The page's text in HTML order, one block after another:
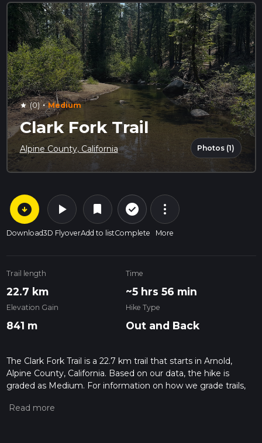
star (0) · Medium
Clark Fork Trail
Alpine County, California Photos (1)
arrow_circle_down
Download
play_arrow
3D Flyover
bookmark
Add to list
check_circle_outline
Complete
more_vert
More
Trail length
22.7 km
Time
~5 hrs 56 min
Elevation Gain
841 m
Hike Type
Out and Back
The Clark Fork Trail is a 22.7 km trail that starts in Arnold,
Alpine County, California. Based on our data, the hike is
graded as Medium. For information on how we grade trails,
Also, check our latest community posts for trail updates. This